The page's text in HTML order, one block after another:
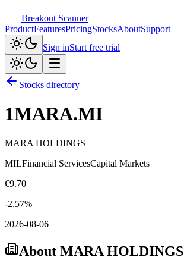
Breakout Scanner
ProductFeaturesPricingStocksAboutSupport
Sign inStart free trial
Stocks directory
1MARA.MI
MARA HOLDINGS
MILFinancial ServicesCapital Markets
€9.70
-2.57%
2026-08-06
About MARA HOLDINGS